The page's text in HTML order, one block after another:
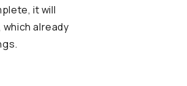
it will
already